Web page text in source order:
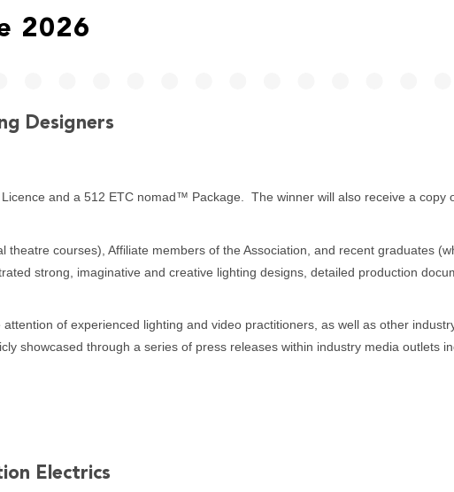
2026
Designers
and a 512 ETC nomad™ Package. The winner will also receive a copy
courses), Affiliate members of the Association, and recent graduates
strong, imaginative and creative lighting designs, detailed production
of experienced lighting and video practitioners, as well as other
showcased through a series of press releases within industry media outlets
Electrics